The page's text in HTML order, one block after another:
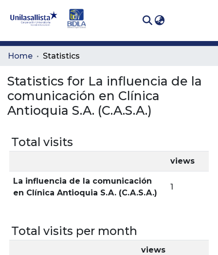
Communities
All of DSpace
Home Statistics
Statistics for La influencia de la
comunicación en Clínica
Antioquia S.A. (C.A.S.A.)
Total visits
views
La influencia de la comunicación
en Clínica Antioquia S.A. (C.A.S.A.)
1
Total visits per month
views